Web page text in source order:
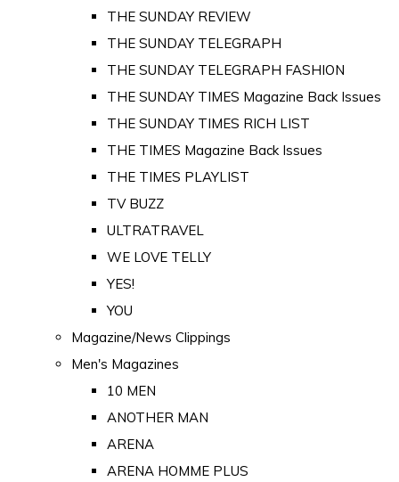
THE SUNDAY REVIEW
THE SUNDAY TELEGRAPH
THE SUNDAY TELEGRAPH FASHION
THE SUNDAY TIMES Magazine Back Issues
THE SUNDAY TIMES RICH LIST
THE TIMES Magazine Back Issues
THE TIMES PLAYLIST
TV BUZZ
ULTRATRAVEL
WE LOVE TELLY
YES!
YOU
Magazine/News Clippings
Men's Magazines
10 MEN
ANOTHER MAN
ARENA
ARENA HOMME PLUS